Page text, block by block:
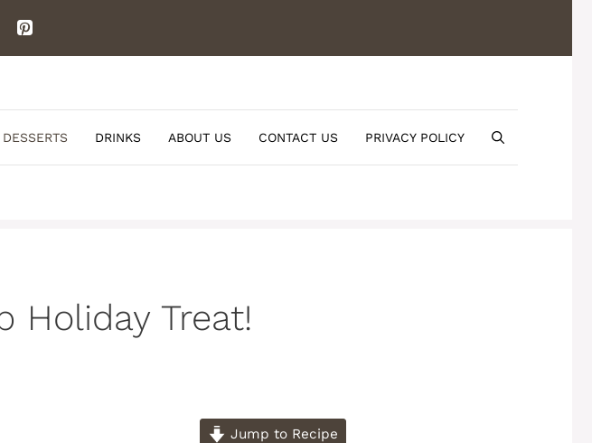
DESSERTS DRINKS ABOUT US CONTACT US PRIVACY POLICY
Holiday Treat!
Jump to Recipe